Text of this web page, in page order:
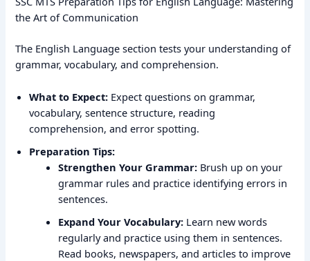
the Art of Communication
The English Language section tests your understanding of
grammar, vocabulary, and comprehension.
What to Expect: Expect questions on grammar,
vocabulary, sentence structure, reading
comprehension, and error spotting.
Preparation Tips:
Strengthen Your Grammar: Brush up on your
grammar rules and practice identifying errors in
sentences.
Expand Your Vocabulary: Learn new words
regularly and practice using them in sentences.
Read books, newspapers, and articles to improve